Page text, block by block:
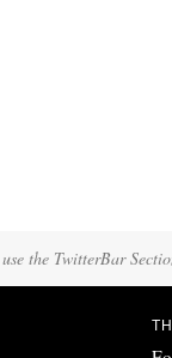
the TwitterBar